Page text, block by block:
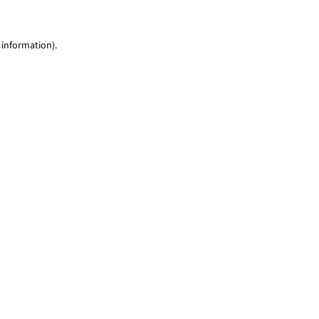
information).